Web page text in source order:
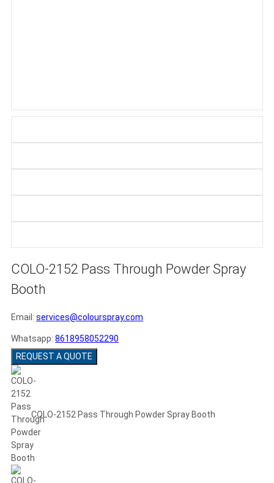
COLO-2152 Pass Through Powder Spray
Booth
Email: services@colourspray.com
Whatsapp: 8618958052290
REQUEST A QUOTE
COLO-2152 Pass Through Powder Spray Booth